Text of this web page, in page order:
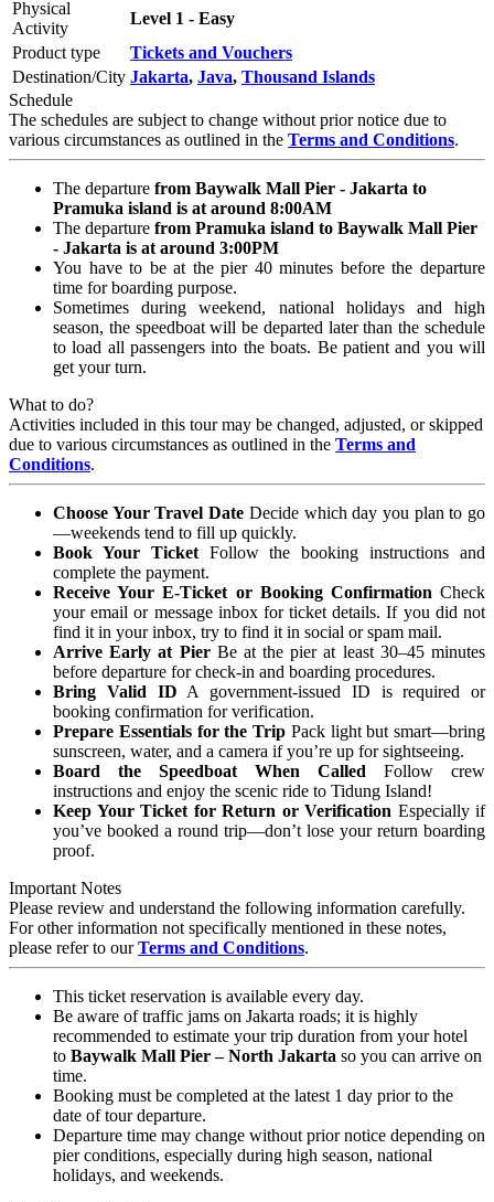
Physical
Activity
Level 1 - Easy
Product type
Tickets and Vouchers
Destination/City Jakarta, Java, Thousand Islands
Schedule
The schedules are subject to change without prior notice due to
various circumstances as outlined in the Terms and Conditions.
The departure from Baywalk Mall Pier - Jakarta to
Pramuka island is at around 8:00AM
The departure from Pramuka island to Baywalk Mall Pier
- Jakarta is at around 3:00PM
You have to be at the pier 40 minutes before the departure
time for boarding purpose.
Sometimes during weekend, national holidays and high
season, the speedboat will be departed later than the schedule
to load all passengers into the boats. Be patient and you will
get your turn.
What to do?
Activities included in this tour may be changed, adjusted, or skipped
due to various circumstances as outlined in the Terms and
Conditions.
Choose Your Travel Date Decide which day you plan to go
—weekends tend to fill up quickly.
Book Your Ticket Follow the booking instructions and
complete the payment.
Receive Your E-Ticket or Booking Confirmation Check
your email or message inbox for ticket details. If you did not
find it in your inbox, try to find it in social or spam mail.
Arrive Early at PierBe at the pier at least 30–45 minutes
before departure for check-in and boarding procedures.
Bring Valid ID A government-issued ID is required or
booking confirmation for verification.
Prepare Essentials for the Trip Pack light but smart—bring
sunscreen, water, and a camera if you’re up for sightseeing.
Board the Speedboat When Called Follow crew
instructions and enjoy the scenic ride to Tidung Island!
Keep Your Ticket for Return or Verification Especially if
you’ve booked a round trip—don’t lose your return boarding
proof.
Important Notes
Please review and understand the following information carefully.
For other information not specifically mentioned in these notes,
please refer to ourTerms and Conditions.
This ticket reservation is available every day.
Be aware of traffic jams on Jakarta roads; it is highly
recommended to estimate your trip duration from your hotel
to Baywalk Mall Pier – North Jakarta so you can arrive on
time.
Booking must be completed at the latest 1 day prior to the
date of tour departure.
Departure time may change without prior notice depending on
pier conditions, especially during high season, national
holidays, and weekends.